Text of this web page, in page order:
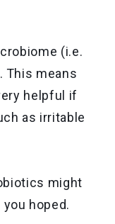
(i.e.
This means
helpful if
as irritable
might
hoped.